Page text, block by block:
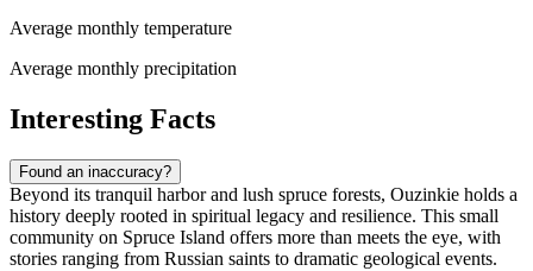
Average monthly temperature
Average monthly precipitation
Interesting Facts
Found an inaccuracy?
Beyond its tranquil harbor and lush spruce forests, Ouzinkie holds a
history deeply rooted in spiritual legacy and resilience. This small
community on Spruce Island offers more than meets the eye, with
stories ranging from Russian saints to dramatic geological events.